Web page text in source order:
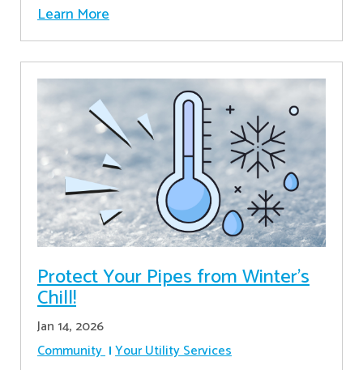
Learn More
Protect Your Pipes from Winter's
Chill!
Jan 14, 2026
Community Your Utility Services